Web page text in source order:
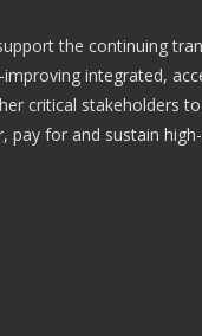
the continuing
integrated,
critical stakeholders
pay for and sustain